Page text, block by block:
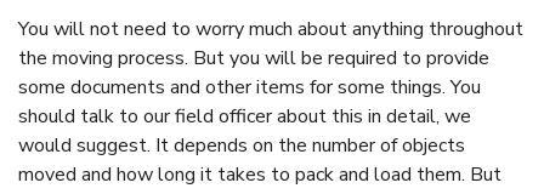
You will not need to worry much about anything throughout
the moving process. But you will be required to provide
some documents and other items for some things. You
should talk to our field officer about this in detail, we
would suggest. It depends on the number of objects
moved and how long it takes to pack and load them. But